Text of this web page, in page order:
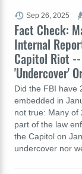
Fact Check:
Internal
Capitol Riot --
'Undercover'
Did the FBI have
embedded in
not true: Many of
part of the law
the Capitol on
undercover nor
Sep 26, 2025